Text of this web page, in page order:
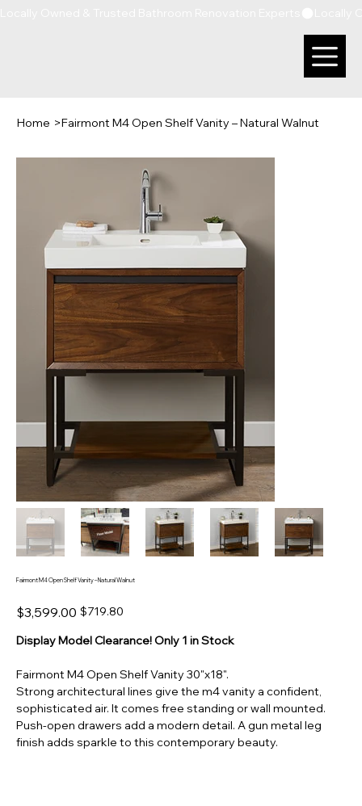
Home >Fairmont M4 Open Shelf Vanity – Natural Walnut
Fairmont M4 Open Shelf Vanity – Natural Walnut
Original
price
$3,599.00 Sale
price
$719.80
Display Model Clearance! Only 1 in Stock
Fairmont M4 Open Shelf Vanity 30"x18".
Strong architectural lines give the m4vanity a confident,
sophisticated air. It comes free standing or wall mounted.
Push-open drawers add a modern detail. A gun metal leg
finish adds sparkle to this contemporary beauty.